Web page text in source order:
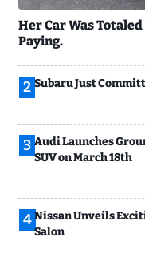
Her Car Was
Paying.
2 Subaru Just
3 Audi Launches
SUV on March 18th
4Nissan Unveils
Salon